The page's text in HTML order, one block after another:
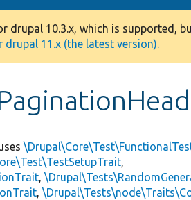
drupal 10.3.x, which is supported,
11.x (the latest version).
,
,
,